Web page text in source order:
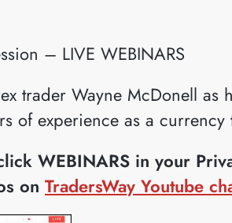
– LIVE WEBINARS
trader Wayne McDonell as
of experience as a currency
WEBINARS in your
on TradersWay Youtube